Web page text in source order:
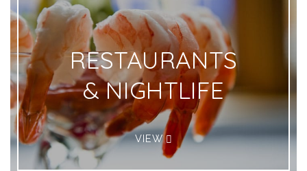
RESTAURANTS
& NIGHTLIFE
VIEW